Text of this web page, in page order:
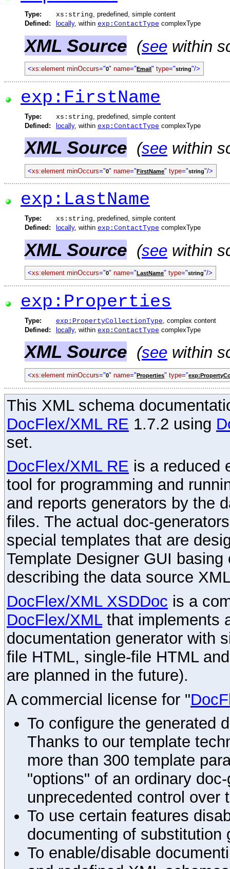
Type: xs:string, predefined, simple content
Defined:
locally, within exp:ContactType complexType
XML Source (see within
<xs:element minOccurs="0" name="Email" type="string"/>
exp:FirstName
Type: xs:string , predefined, simple content
Defined:
locally, within exp:ContactType complexType
XML Source (see within
<xs:element minOccurs="0" name="FirstName" type="string"/>
exp:LastName
Type: xs:string, predefined, simple content
Defined:
locally, within exp:ContactType complexType
XML Source (see within
<xs:element minOccurs="0" name="LastName" type="string"/>
exp:Properties
Type: exp:PropertyCollectionType, complex content
Defined:
locally, within exp:ContactType complexType
XML Source (see within
<xs:element minOccurs="0" name="Properties" type="
This XML schema
DocFlex/XML RE 1.7.2 using
set.
DocFlex/XML RE is a reduced
tool for programming and
and reports generators by the
files. The actual doc-
special templates that are
Template Designer GUI
describing the data source
DocFlex/XML XSDDoc is a
DocFlex/XMLthat implements
documentation generator with
file HTML, single-file HTML
are planned in the future).
A commercial license for "
To configure the generated
Thanks to our template
more than 300 template
"options" of an ordinary
unprecedented control over
To use certain features
documenting of substitution
To enable/disable